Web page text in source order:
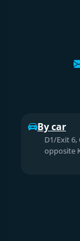
By car
D1/Exit 6,
opposite